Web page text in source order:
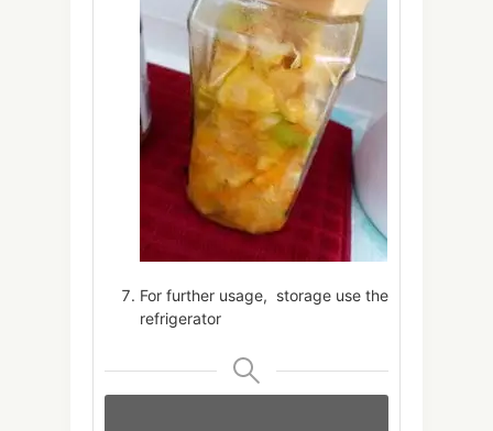
For further usage, storage use the
refrigerator